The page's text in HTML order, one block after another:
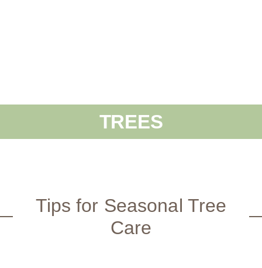
TREES
Tips for Seasonal Tree
Care